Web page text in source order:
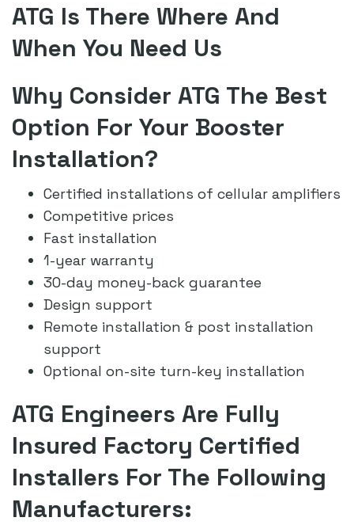
ATG Is There Where And
When You Need Us
Why Consider ATG The Best
Option For Your Booster
Installation?
Certified installations of cellular amplifiers
Competitive prices
Fast installation
1-year warranty
30-day money-back guarantee
Design support
Remote installation & post installation
support
Optional on-site turn-key installation
ATG Engineers Are Fully
Insured Factory Certified
Installers For The Following
Manufacturers: